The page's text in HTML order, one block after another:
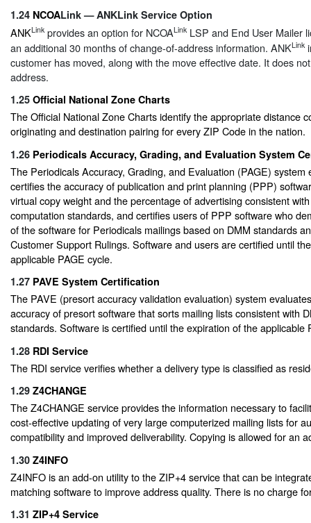
1.24 NCOALink — ANKLink Service Option
ANKLink provides an option for NCOALink LSP and End User Mailer
an additional 30 months of change-of-address information. ANKLink
customer has moved, along with the move effective date. It does
address.
1.25 Official National Zone Charts
The Official National Zone Charts identify the appropriate distance
originating and destination pairing for every ZIP Code in the nation.
1.26 Periodicals Accuracy, Grading, and Evaluation System
The Periodicals Accuracy, Grading, and Evaluation (PAGE) system
certifies the accuracy of publication and print planning (PPP)
virtual copy weight and the percentage of advertising consistent
computation standards, and certifies users of PPP software who
of the software for Periodicals mailings based on DMM standards
Customer Support Rulings. Software and users are certified until
applicable PAGE cycle.
1.27 PAVE System Certification
The PAVE (presort accuracy validation evaluation) system
accuracy of presort software that sorts mailing lists consistent with
standards. Software is certified until the expiration of the applicable
1.28 RDI Service
The RDI service verifies whether a delivery type is classified as
1.29 Z4CHANGE
The Z4CHANGE service provides the information necessary to
cost-effective updating of very large computerized mailing lists for
compatibility and improved deliverability. Copying is allowed for an
1.30 Z4INFO
Z4INFO is an add-on utility to the ZIP+4 service that can be
matching software to improve address quality. There is no charge
1.31 ZIP+4 Service